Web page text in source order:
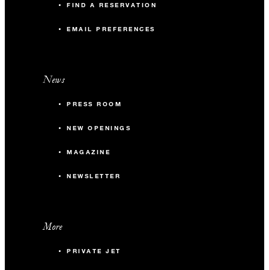
FIND A RESERVATION
EMAIL PREFERENCES
News
PRESS ROOM
NEW OPENINGS
MAGAZINE
NEWSLETTER
More
PRIVATE JET